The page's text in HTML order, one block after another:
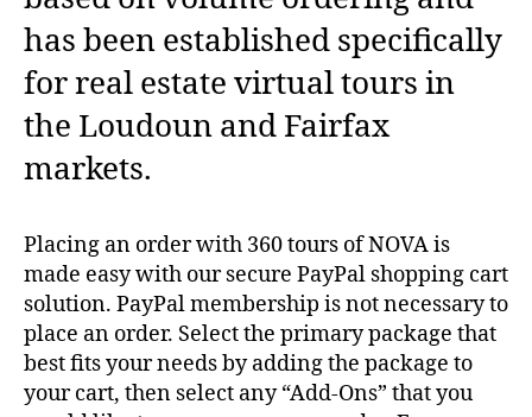
has been established specifically
for real estate virtual tours in
the Loudoun and Fairfax
markets.
Placing an order with 360 tours of NOVA is
made easy with our secure PayPal shopping cart
solution. PayPal membership is not necessary to
place an order. Select the primary package that
best fits your needs by adding the package to
your cart, then select any “Add-Ons” that you